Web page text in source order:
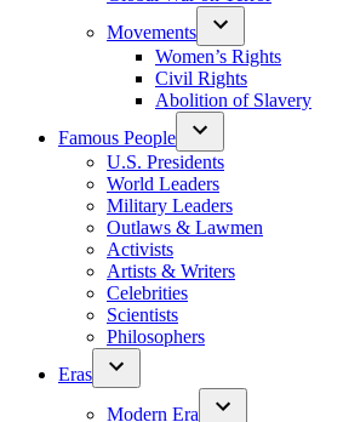
Movements
Women’s Rights
Civil Rights
Abolition of Slavery
Famous People
U.S. Presidents
World Leaders
Military Leaders
Outlaws & Lawmen
Activists
Artists & Writers
Celebrities
Scientists
Philosophers
Eras
Modern Era